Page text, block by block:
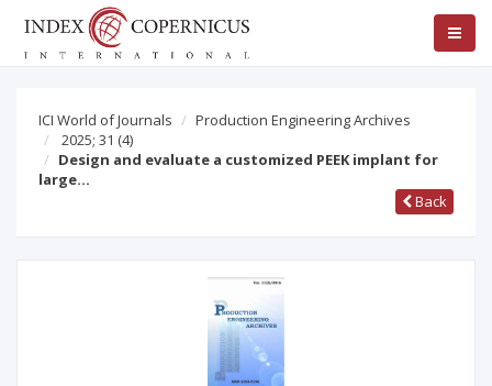
ICI World of Journals
Production Engineering Archives
2025; 31 (4)
Design and evaluate a customized PEEK implant for
large…
Back